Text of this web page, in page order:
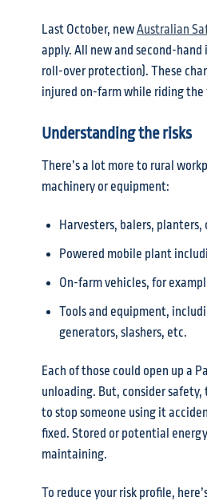
Last October, newAustralian
apply. All new and second-
roll-over protection). These
injured on-farm while riding the
Understanding the risks
There’s a lot more to rural
machinery or equipment:
Harvesters, balers,
Powered mobile plant
On-farm vehicles, for
Tools and equipment,
generators, slashers, etc.
Each of those could open up a
unloading. But, consider safety,
to stop someone using it
fixed. Stored or potential
maintaining.
To reduce your risk profile,